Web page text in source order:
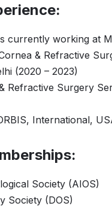
currently working at
& Refractive
(2020 – 2023)
Refractive Surgery
International,
Society (AIOS)
Society (DOS)